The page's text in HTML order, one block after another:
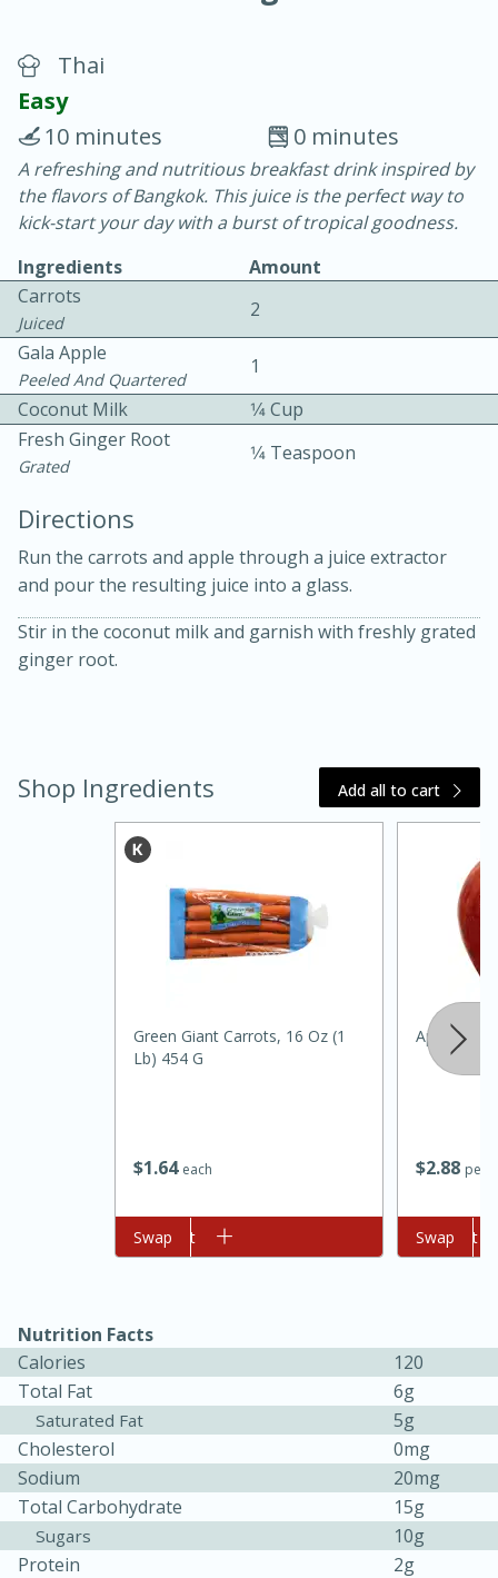
Chicken Curry
30 minutes
20 minutes
Easy Serves: 4
Kielbasa and Lentil Salad with
Medium Serves: 4
Medium Serves: 4
Thai
Easy
0 minutes
10 minutes
A refreshing and nutritious breakfast drink inspired by
the flavors of Bangkok. This juice is the perfect way to
kick-start your day with a burst of tropical goodness.
Ingredients
Amount
Carrots
Juiced
2
Gala Apple
Peeled And Quartered
1
Coconut Milk
1⁄4 Cup
Fresh Ginger Root
Grated
1⁄4 Teaspoon
Directions
Run the carrots and apple through a juice extractor
and pour the resulting juice into a glass.
Stir in the coconut milk and garnish with freshly grated
ginger root.
Shop Ingredients Add all to cart
$1 64 each
Green Giant Carrots, 16 Oz (1
Lb) 454 G
Add to cart
Swap
$288 per
Apple, Gala
Add to cart
Swap
Nutrition Facts
Calories
120
Total Fat
6g
Saturated Fat
5g
Cholesterol
0mg
Sodium
20mg
Total Carbohydrate
15g
Sugars
10g
Protein
2g